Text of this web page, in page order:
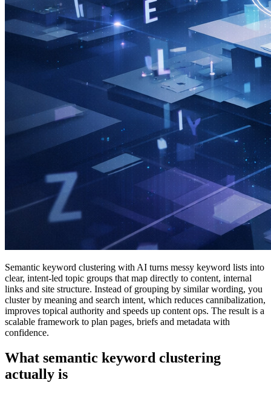
Semantic keyword clustering with AI turns messy keyword lists into
clear, intent-led topic groups that map directly to content, internal
links and site structure. Instead of grouping by similar wording, you
cluster by meaning and search intent, which reduces cannibalization,
improves topical authority and speeds up content ops. The result is a
scalable framework to plan pages, briefs and metadata with
confidence.
What semantic keyword clustering
actually is